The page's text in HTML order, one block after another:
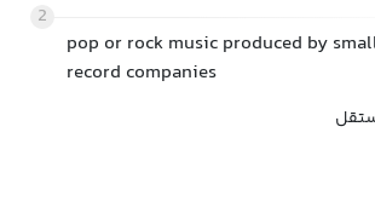
2
pop or rock music produced by
record companies